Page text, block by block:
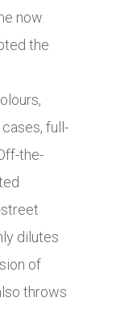
now.
the
full-
the-
dilutes
of
throws